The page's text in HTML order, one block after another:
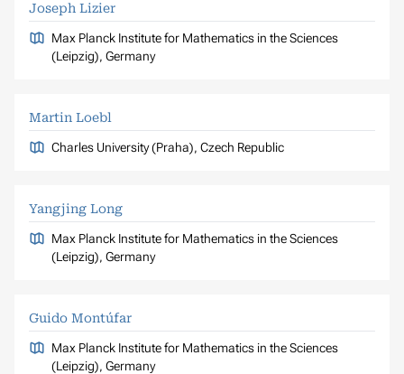
Joseph Lizier
Max Planck Institute for Mathematics in the Sciences
(Leipzig), Germany
Martin Loebl
Charles University (Praha), Czech Republic
Yangjing Long
Max Planck Institute for Mathematics in the Sciences
(Leipzig), Germany
Guido Montúfar
Max Planck Institute for Mathematics in the Sciences
(Leipzig), Germany